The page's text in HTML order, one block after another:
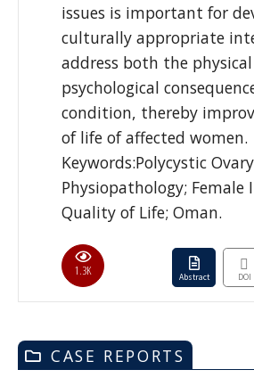
issues is important for
culturally appropriate
address both the
psychological
condition, thereby
of life of affected women.
Keywords:Polycystic
Physiopathology;
Quality of Life; Oman.
1.3K Abstract DOI
CASE REPORTS